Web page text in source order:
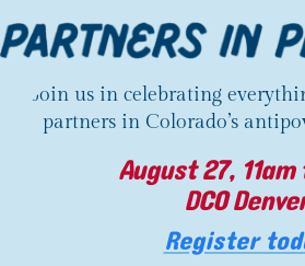
Join us in celebrating
partners in Colorado’s
August 27,
DCO
Register